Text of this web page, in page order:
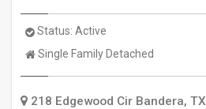
Status: Active
Property
Single Family Detached
218 Edgewood Cir Bandera, TX